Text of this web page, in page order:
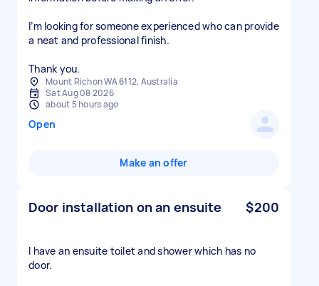
I’m looking for someone experienced who can provide
a neat and professional finish.
Thank you.
Mount Richon WA 6112, Australia
Sat Aug 08 2026
about 5 hours ago
Open
Make an offer
Door installation on an ensuite $200
I have an ensuite toilet and shower which has no
door.